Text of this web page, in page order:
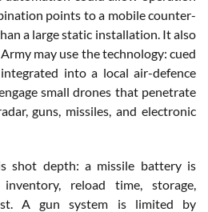
points to a mobile counter-
a large static installation. It also
may use the technology: cued
into a local air-defence
small drones that penetrate
guns, missiles, and electronic
shot depth: a missile battery is
reload time, storage,
A gun system is limited by